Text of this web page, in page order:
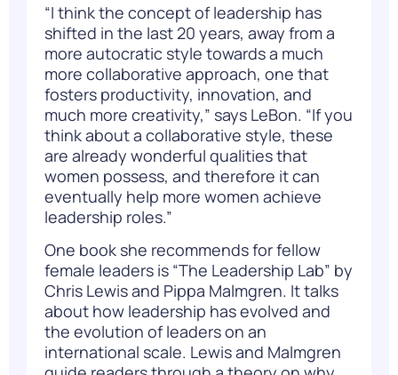
“I think the concept of leadership has
shifted in the last 20 years, away from a
more autocratic style towards a much
more collaborative approach, one that
fosters productivity, innovation, and
much more creativity,” says LeBon. “If you
think about a collaborative style, these
are already wonderful qualities that
women possess, and therefore it can
eventually help more women achieve
leadership roles.”
One book she recommends for fellow
female leaders is “The Leadership Lab” by
Chris Lewis and Pippa Malmgren. It talks
about how leadership has evolved and
the evolution of leaders on an
international scale. Lewis and Malmgren